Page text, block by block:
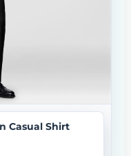
Casual Shirt